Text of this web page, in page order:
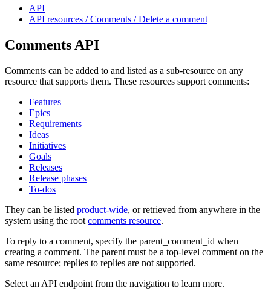
API
API resources / Comments / Delete a comment
Comments API
Comments can be added to and listed as a sub-resource on any
resource that supports them. These resources support comments:
Features
Epics
Requirements
Ideas
Initiatives
Goals
Releases
Release phases
To-dos
They can be listed product-wide, or retrieved from anywhere in the
system using the root comments resource.
To reply to a comment, specify the parent_comment_id when
creating a comment. The parent must be a top-level comment on the
same resource; replies to replies are not supported.
Select an API endpoint from the navigation to learn more.